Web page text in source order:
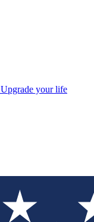
Upgrade your life